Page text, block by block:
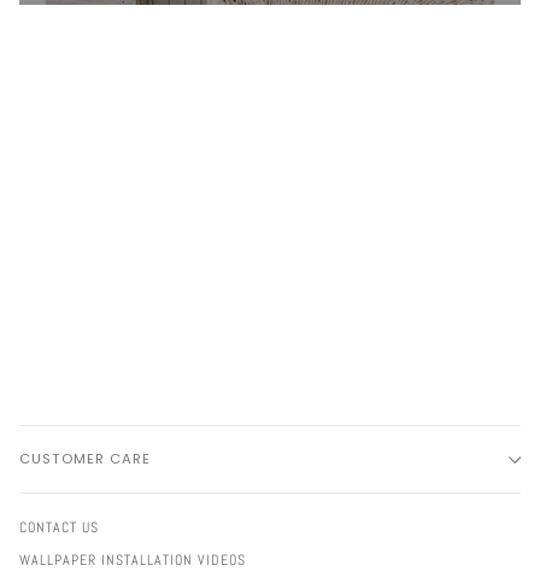
CUSTOMER CARE
CONTACT US
WALLPAPER INSTALLATION VIDEOS